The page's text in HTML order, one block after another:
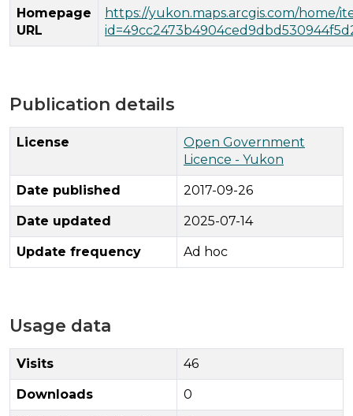
Homepage
URL
https://yukon.maps.arcgis.com/home/
Publication details
License
Open Government
Licence - Yukon
Date published 2017-09-26
Date updated 2025-07-14
Update frequency Ad hoc
Usage data
Visits 46
Downloads 0